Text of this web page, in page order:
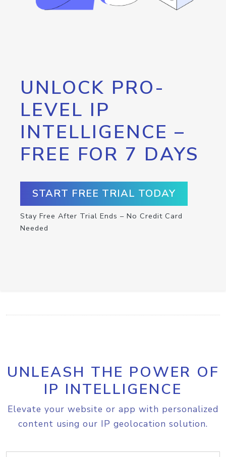
UNLOCK PRO-
LEVEL IP
INTELLIGENCE –
FREE FOR 7 DAYS
START FREE TRIAL TODAY
Stay Free After Trial Ends – No Credit Card
Needed
UNLEASH THE POWER OF
IP INTELLIGENCE
Elevate your website or app with personalized
content using our IP geolocation solution.